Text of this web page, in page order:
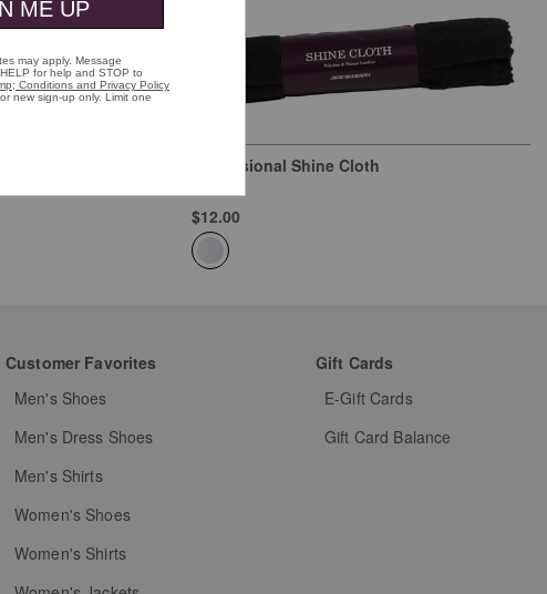
Professional Shine Cloth
Natural
$12.00
Customer Favorites
Men's Shoes
Men's Dress Shoes
Men's Shirts
Women's Shoes
Women's Shirts
Gift Cards
E-Gift Cards
Gift Card Balance